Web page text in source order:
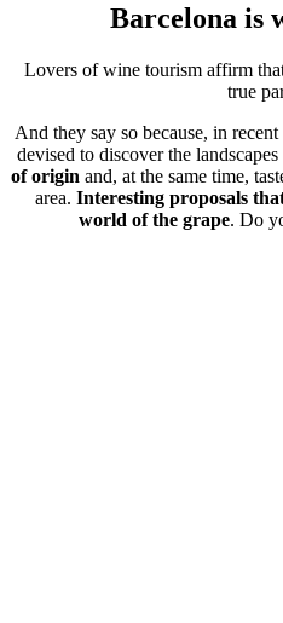
Barcelona is
Lovers of wine tourism affirm
true
And they say so because, in
devised to discover the
of origin and, at the same time,
area. Interesting proposals
world of the grape. Do